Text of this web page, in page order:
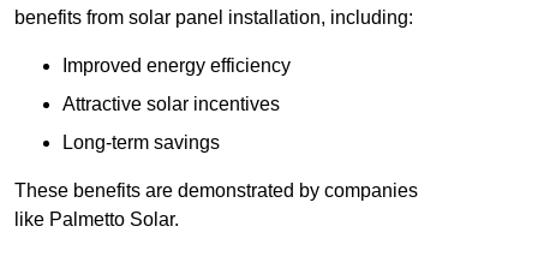
benefits from solar panel installation, including:
Improved energy efficiency
Attractive solar incentives
Long-term savings
These benefits are demonstrated by companies
like Palmetto Solar.